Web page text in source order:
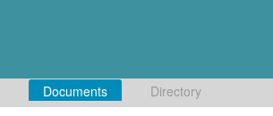
Documents Directory